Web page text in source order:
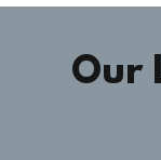
Our